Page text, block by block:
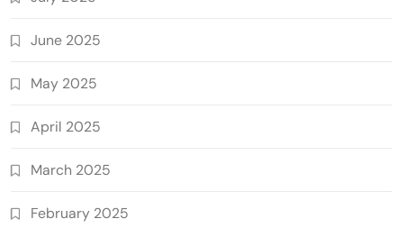
June 2025
May 2025
April 2025
March 2025
February 2025